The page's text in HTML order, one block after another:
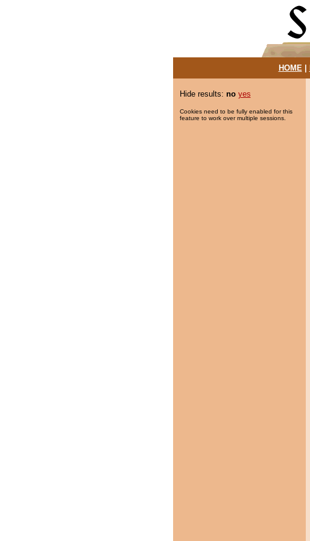
HOME|
Hide results: no yes
Cookies need to be fully enabled for this
feature to work over multiple sessions.